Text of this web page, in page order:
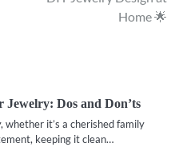
Home 🌟
Jewelry: Dos and Don’ts
it’s a cherished family
keeping it clean…